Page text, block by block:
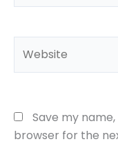
Save my
browser for the